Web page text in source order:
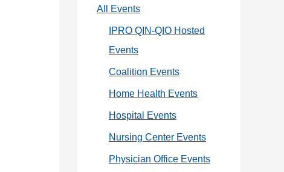
e
All Events
IPRO QIN-QIO Hosted
Events
Coalition Events
Home Health Events
Hospital Events
Nursing Center Events
Physician Office Events